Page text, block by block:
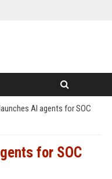
AI agents for SOC
for SOC